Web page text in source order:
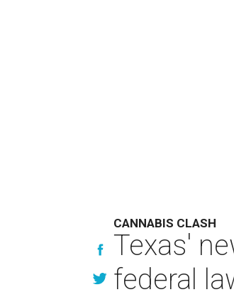
CANNABIS CLASH
Texas'
federal